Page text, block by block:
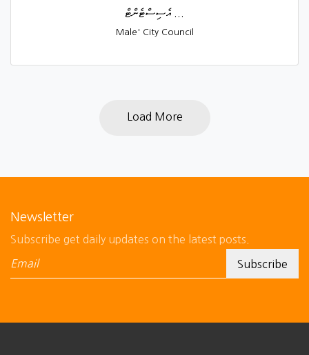
އެސިސްޓެންޓް ...
Male' City Council
Load More
Newsletter
Subscribe get daily updates on the latest posts.